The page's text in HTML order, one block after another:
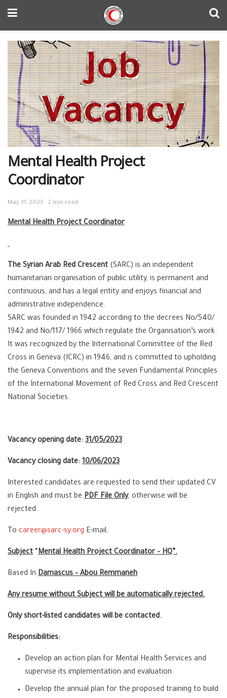
Mental Health Project
Coordinator
May 31, 2023 2 min read
Mental Health Project Coordinator
The Syrian Arab Red Crescent (SARC) is an independent
humanitarian organisation of public utility, is permanent and
continuous, and has a legal entity and enjoys financial and
administrative independence.
SARC was founded in 1942 according to the decrees No/540/
1942 and No/117/ 1966 which regulate the Organisation’s work.
It was recognized by the International Committee of the Red
Cross in Geneva (ICRC) in 1946, and is committed to upholding
the Geneva Conventions and the seven Fundamental Principles
of the International Movement of Red Cross and Red Crescent
National Societies.
Vacancy opening date: 31/05/2023
Vacancy closing date: 10/06/2023
Interested candidates are requested to send their updated CV
in English and must be PDF File Only, otherwise will be
rejected.
To career@sarc-sy.org E-mail,
Subject Mental Health Project Coordinator – HQ”.
Based In Damascus – Abou Remmaneh
Any resume without Subject will be automatically rejected.
Only short-listed candidates will be contacted.
Responsibilities:
Develop an action plan for Mental Health Services and
supervise its implementation and evaluation.
Develop the annual plan for the proposed training to build